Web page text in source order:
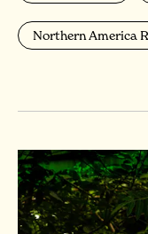
Northern America